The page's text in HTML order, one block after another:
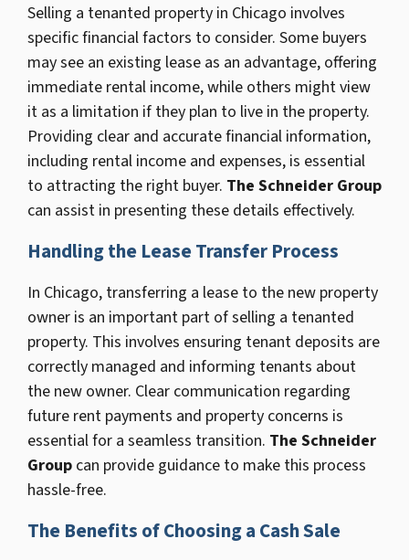
Selling a tenanted property in Chicago involves
specific financial factors to consider. Some buyers
may see an existing lease as an advantage, offering
immediate rental income, while others might view
it as a limitation if they plan to live in the property.
Providing clear and accurate financial information,
including rental income and expenses, is essential
to attracting the right buyer. The Schneider Group
can assist in presenting these details effectively.
Handling the Lease Transfer Process
In Chicago, transferring a lease to the new property
owner is an important part of selling a tenanted
property. This involves ensuring tenant deposits are
correctly managed and informing tenants about
the new owner. Clear communication regarding
future rent payments and property concerns is
essential for a seamless transition. The Schneider
Group can provide guidance to make this process
hassle-free.
The Benefits of Choosing a Cash Sale